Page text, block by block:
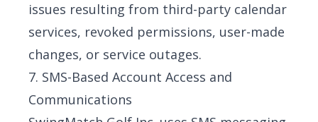
issues resulting from third-party calendar
services, revoked permissions, user-made
changes, or service outages.
7. SMS-Based Account Access and
Communications